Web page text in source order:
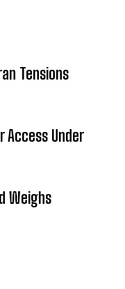
Tensions
Access Under
Weighs